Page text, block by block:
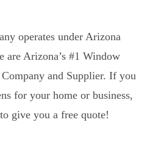
operates under Arizona
are Arizona’s #1 Window
and Supplier. If you
for your home or business,
give you a free quote!